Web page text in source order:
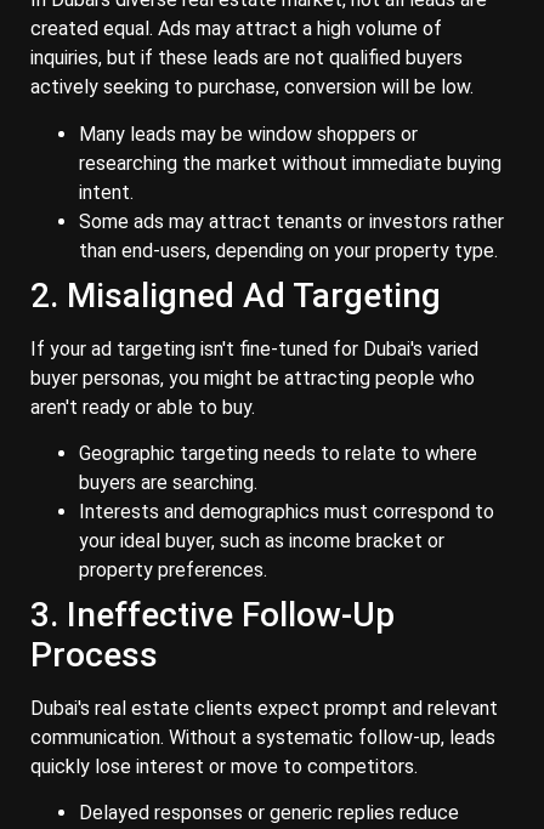
created equal. Ads may attract a high volume of
inquiries, but if these leads are not qualified buyers
actively seeking to purchase, conversion will be low.
Many leads may be window shoppers or
researching the market without immediate buying
intent.
Some ads may attract tenants or investors rather
than end-users, depending on your property type.
2. Misaligned Ad Targeting
If your ad targeting isn't fine-tuned for Dubai's varied
buyer personas, you might be attracting people who
aren't ready or able to buy.
Geographic targeting needs to relate to where
buyers are searching.
Interests and demographics must correspond to
your ideal buyer, such as income bracket or
property preferences.
3. Ineffective Follow-Up
Process
Dubai's real estate clients expect prompt and relevant
communication. Without a systematic follow-up, leads
quickly lose interest or move to competitors.
Delayed responses or generic replies reduce